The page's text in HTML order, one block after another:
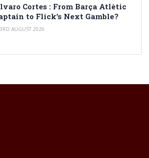
Cortes : From Barça Atlètic
to Flick’s Next Gamble?
3RD AUGUST 2026